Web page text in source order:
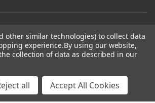
© 2026 Leather Bound
other similar technologies) to collect data
experience.By using our website,
collection of data as described in our
all Accept All Cookies